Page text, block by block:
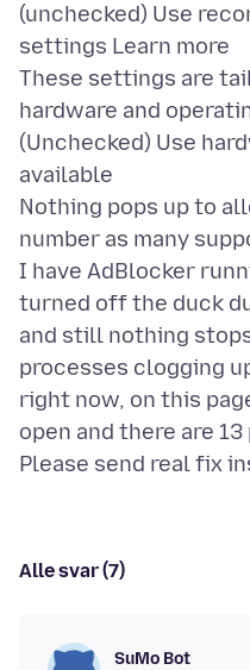
(unchecked) Use
settings Learn more
These settings are
hardware and
(Unchecked) Use
available
Nothing pops up to
number as many
I have AdBlocker
turned off the duck
and still nothing
processes clogging
right now, on this
open and there are
Alle svar (7)
SuMo Bot